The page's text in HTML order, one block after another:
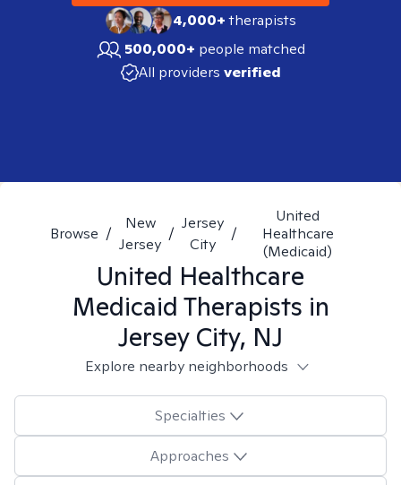
4,000+therapists
500,000+ people matched
All providers verified
Browse /
New
Jersey
/
Jersey
City
/
United
Healthcare
(Medicaid)
United Healthcare
Medicaid Therapists in
Jersey City, NJ
Explore nearby neighborhoods
Specialties
Approaches